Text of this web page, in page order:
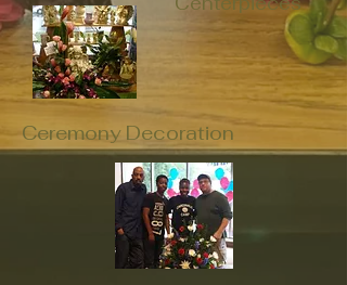
Ceremony Decoration